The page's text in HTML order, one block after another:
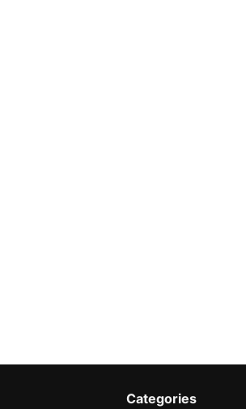
Categories